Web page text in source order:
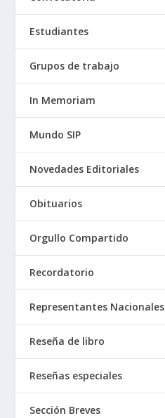
Estudiantes
Grupos de trabajo
In Memoriam
Mundo SIP
Novedades Editoriales
Obituarios
Orgullo Compartido
Recordatorio
Representantes Nacionales
Reseña de libro
Reseñas especiales
Sección Breves